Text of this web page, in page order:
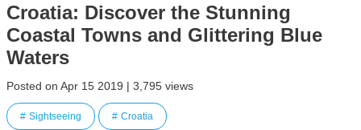
Croatia: Discover the Stunning
Coastal Towns and Glittering Blue
Waters
Posted on Apr 15 2019 | 3,795 views
Sightseeing Croatia